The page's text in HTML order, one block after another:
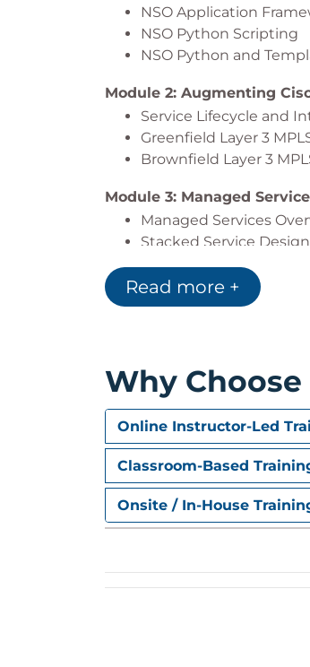
NSO Application
NSO Python Scripting
NSO Python and
Module 2: Augmenting
Service Lifecycle and
Greenfield Layer 3
Brownfield Layer 3
Module 3: Managed
Managed Services
Stacked Service
Design-Managed
Scaling Service
Cisco ESC
Cisco NSO
Read more +
Why Choose
Online Instructor-Led
Classroom-Based
Onsite / In-House